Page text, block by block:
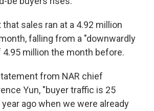
sales ran at a 4.92 million
falling from a "downwardly
4.95 million the month before.
from NAR chief
Yun, "buyer traffic is 25
ago when we were already